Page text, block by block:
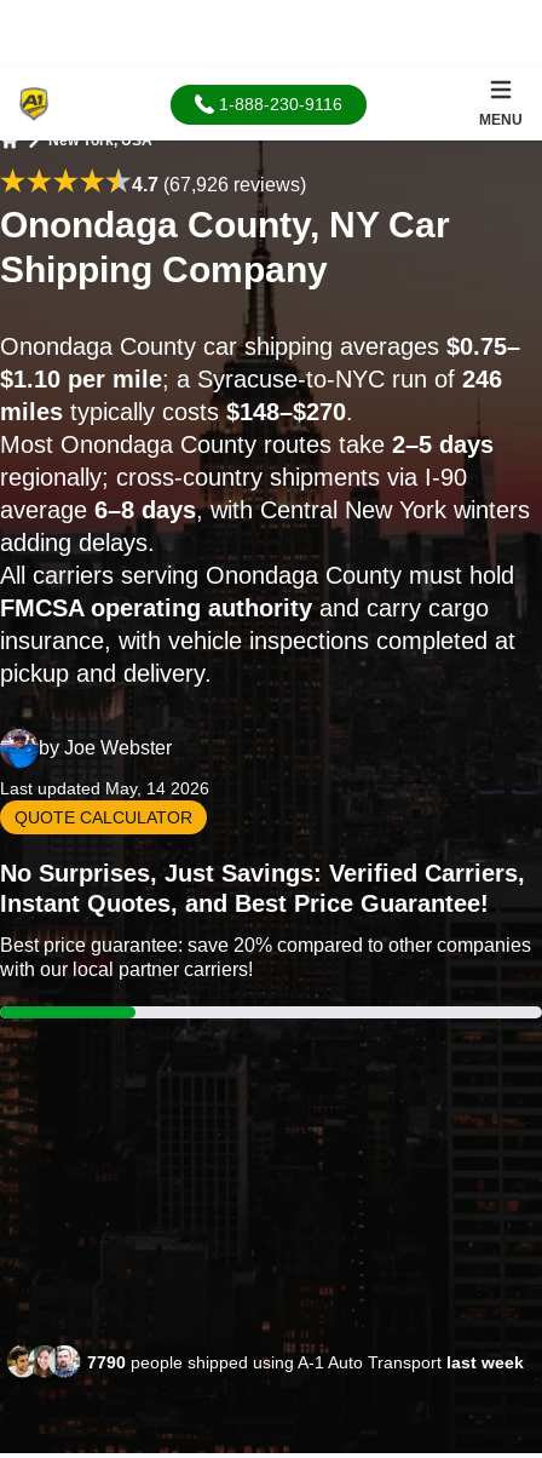
1-888-230-9116
MENU
New York, USA
4.7(67,926 reviews)
Onondaga County, NY Car
Shipping Company
Onondaga County car shipping averages $0.75–
$1.10 per mile; a Syracuse-to-NYC run of 246
miles typically costs$148–$270.
Most Onondaga County routes take 2–5 days
regionally; cross-country shipments via I-90
average 6–8 days, with Central New York winters
adding delays.
All carriers serving Onondaga County must hold
FMCSA operating authorityand carry cargo
insurance, with vehicle inspections completed at
pickup and delivery.
by Joe Webster
Last updated May, 14 2026
QUOTE CALCULATOR
No Surprises, Just Savings: Verified Carriers,
Instant Quotes, and Best Price Guarantee!
Best price guarantee: save 20% compared to other companies
with our local partner carriers!
7790 people shipped using A-1 Auto Transport last week